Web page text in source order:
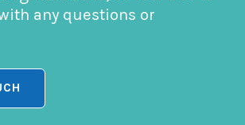
any questions or